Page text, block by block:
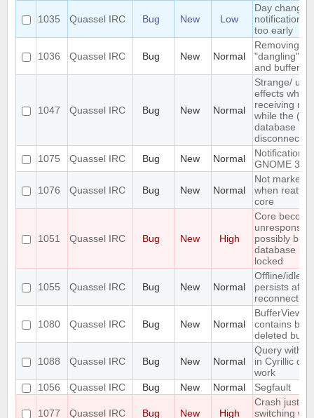
1035 Quassel IRC Bug New Low
Day changed
notification
too early
1036 Quassel IRC Bug New Normal
Removing
"dangling"
and buffers
1047 Quassel IRC Bug New Normal
Strange/
effects when
receiving
while the
database ist
disconnected
1075
Quassel IRC Bug New Normal
Notifications
GNOME 3
1076 Quassel IRC Bug New Normal
Not marked
when
core
1051 Quassel IRC Bug New High
Core
possibly
database
locked
1055 Quassel IRC Bug New Normal
Offline/idle
persists after
reconnection
1080 Quassel IRC Bug New Normal
contains
deleted
1088 Quassel IRC Bug New Normal
Query with
in Cyrillic
work
1056
Quassel IRC Bug New Normal Segfault
1077 Quassel IRC Bug New High
Crash just
switching